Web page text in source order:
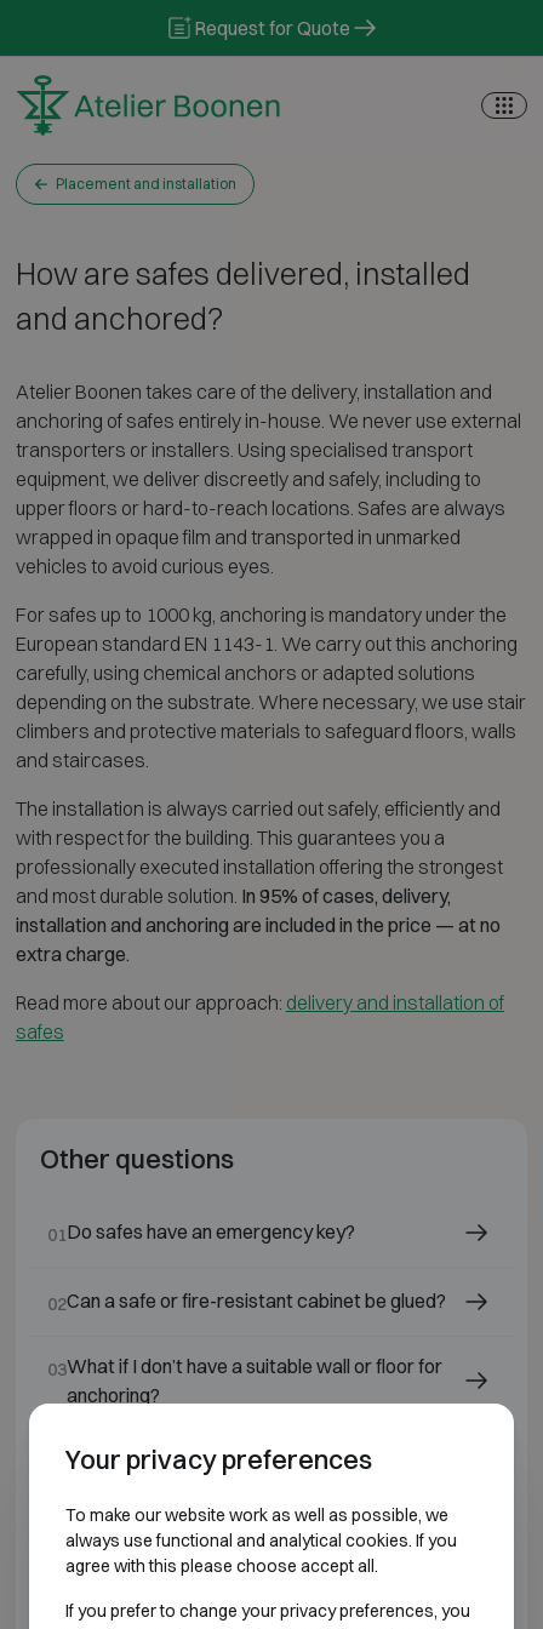
Request for Quote
Placement and installation
How are safes delivered, installed
and anchored?
Atelier Boonen takes care of the delivery, installation and
anchoring of safes entirely in-house. We never use external
transporters or installers. Using specialised transport
equipment, we deliver discreetly and safely, including to
upper floors or hard-to-reach locations. Safes are always
wrapped in opaque film and transported in unmarked
vehicles to avoid curious eyes.
For safes up to 1000 kg, anchoring is mandatory under the
European standard EN 1143-1. We carry out this anchoring
carefully, using chemical anchors or adapted solutions
depending on the substrate. Where necessary, we use stair
climbers and protective materials to safeguard floors, walls
and staircases.
The installation is always carried out safely, efficiently and
with respect for the building. This guarantees you a
professionally executed installation offering the strongest
and most durable solution. In 95% of cases, delivery,
installation and anchoring are included in the price — at no
extra charge.
Read more about our approach: delivery and installation of
safes
Other questions
01Do safes have an emergency key?
02Can a safe or fire-resistant cabinet be glued?
03What if I don’t have a suitable wall or floor for
anchoring?
Can a safe be delivered without installation?
Are all safes and fire-resistant cabinets
available from stock?
06Why do we deliver or sell only in Belgium?
Your privacy preferences
To make our website work as well as possible, we
always use functional and analytical cookies. If you
agree with this please choose accept all.
If you prefer to change your privacy preferences, you